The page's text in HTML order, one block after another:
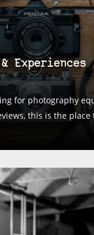
Experiences
for photography
this is the place